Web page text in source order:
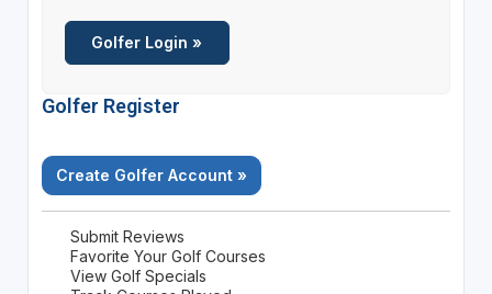
Golfer Register
Create Golfer Account »
Submit Reviews
Favorite Your Golf Courses
View Golf Specials